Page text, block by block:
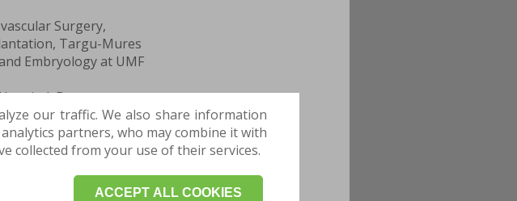
our traffic. We also share information
partners, who may combine it with
collected from your use of their services.
ACCEPT ALL COOKIES
Surgery,
Targu-Mures
Embryology at UMF
Department
Targu-
High School,